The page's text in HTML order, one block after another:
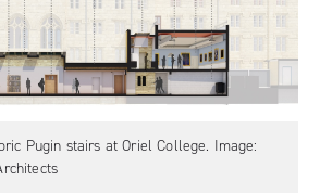
Pugin stairs at Oriel College. Image: